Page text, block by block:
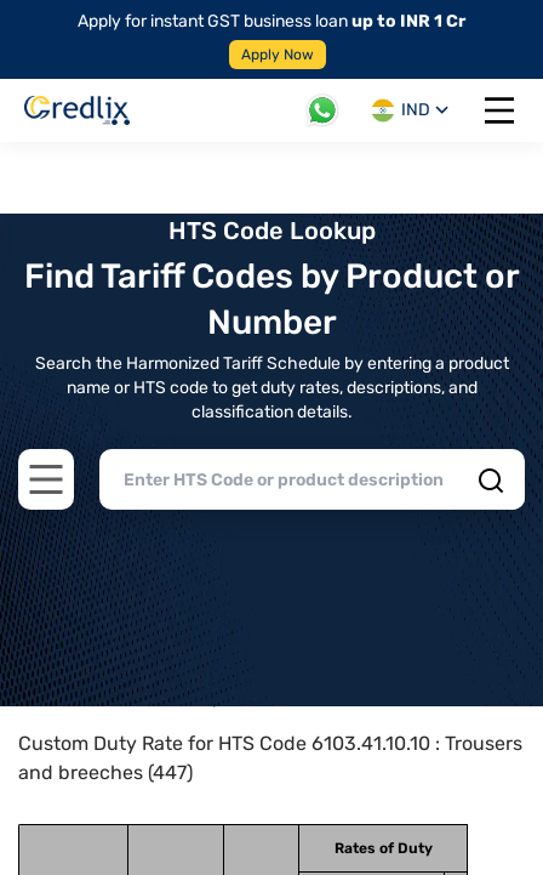
Apply for instant GST business loanup to INR 1 Cr
Apply Now
IND
Open
HTS Code Lookup
Find Tariff Codes by Product or
Number
Search the Harmonized Tariff Schedule by entering a product
name or HTS code to get duty rates, descriptions, and
classification details.
Open main menu
Home>HTS Codes> Chapter
Custom Duty Rate for HTS Code 6103.41.10.10 : Trousers
and breeches (447)
Rates of Duty